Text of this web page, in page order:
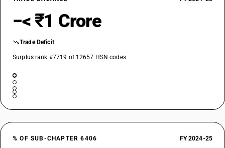
−< ₹1 Crore
Trade Deficit
Surplus rank #7719 of 12657 HSN codes
% OF SUB-CHAPTER 6406 FY 2024-25